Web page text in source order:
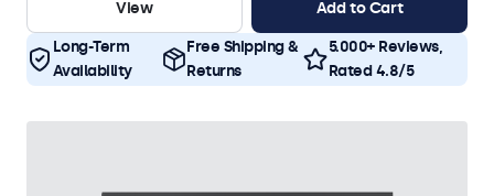
View
Add to Cart
Long-Term
Availability
Free Shipping &
Returns
5.000+ Reviews,
Rated 4.8/5